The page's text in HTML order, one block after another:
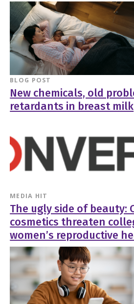
BLOG POST
New chemicals, old
retardants in breast milk
MEDIA HIT
The ugly side of beauty:
cosmetics threaten
women’s reproductive